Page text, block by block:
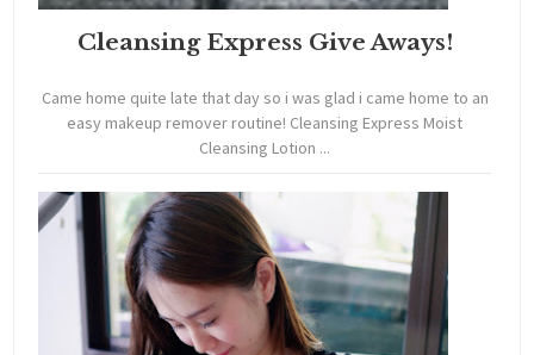
Cleansing Express Give Aways!
Came home quite late that day so i was glad i came home to an
easy makeup remover routine! Cleansing Express Moist
Cleansing Lotion ...